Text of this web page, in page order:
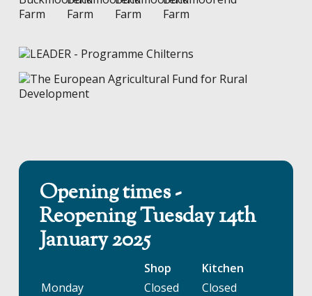
Opening times -
Reopening Tuesday 14th
January 2025
Shop
Kitchen
Monday
Closed
Closed